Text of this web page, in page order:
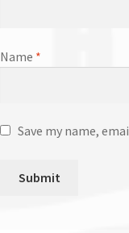
Name *
Save my name,